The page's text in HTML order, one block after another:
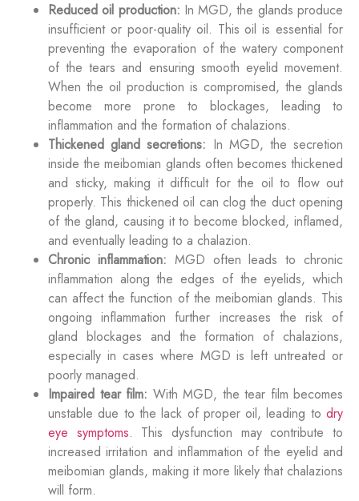
Reduced oil production: In MGD, the glands produce
insufficient or poor-quality oil. This oil is essential for
preventing the evaporation of the watery component
of the tears and ensuring smooth eyelid movement.
When the oil production is compromised, the glands
become more prone to blockages, leading to
inflammation and the formation of chalazions.
Thickened gland secretions: In MGD, the secretion
inside the meibomian glands often becomes thickened
and sticky, making it difficult for the oil to flow out
properly. This thickened oil can clog the duct opening
of the gland, causing it to become blocked, inflamed,
and eventually leading to a chalazion.
Chronic inflammation: MGD often leads to chronic
inflammation along the edges of the eyelids, which
can affect the function of the meibomian glands. This
ongoing inflammation further increases the risk of
gland blockages and the formation of chalazions,
especially in cases where MGD is left untreated or
poorly managed.
Impaired tear film: With MGD, the tear film becomes
unstable due to the lack of proper oil, leading to dry
eye symptoms. This dysfunction may contribute to
increased irritation and inflammation of the eyelid and
meibomian glands, making it more likely that chalazions
will form.